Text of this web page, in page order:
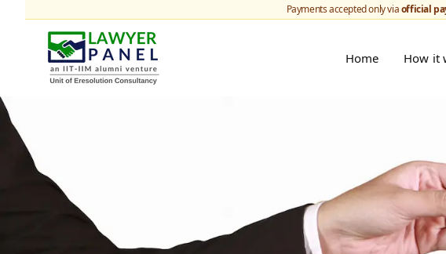
Payments accepted only viaofficial
Home How it